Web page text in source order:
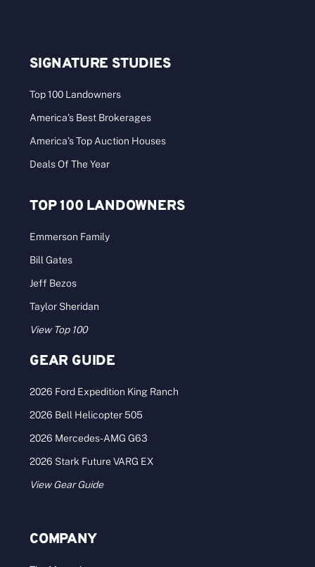
SIGNATURE STUDIES
Top 100 Landowners
America’s Best Brokerages
America’s Top Auction Houses
Deals Of The Year
TOP 100 LANDOWNERS
Emmerson Family
Bill Gates
Jeff Bezos
Taylor Sheridan
View Top 100
GEAR GUIDE
2026 Ford Expedition King Ranch
2026 Bell Helicopter 505
2026 Mercedes-AMG G63
2026 Stark Future VARG EX
View Gear Guide
COMPANY